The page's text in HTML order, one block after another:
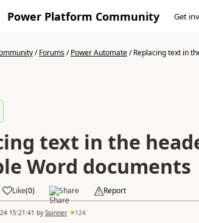
Power Platform Community Get
/Forums/Power Automate/Replacing text in
text in the
Word documents
Like(0) Share Report
15:21:41 by Spinner 124